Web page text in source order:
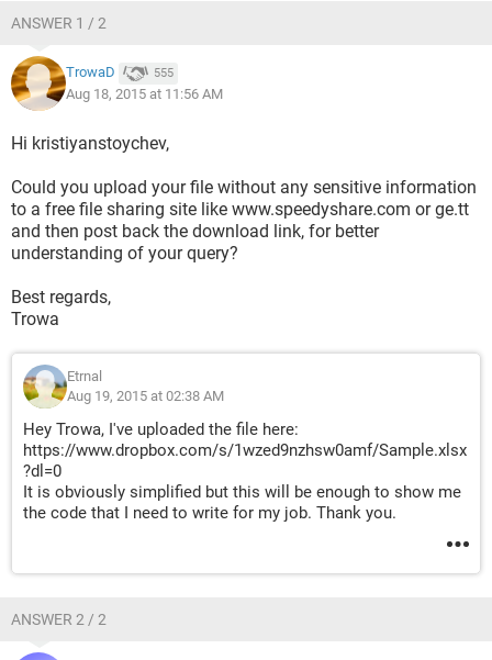
ANSWER 1 / 2
TrowaD 555
Aug 18, 2015 at 11:56 AM
Hi kristiyanstoychev,
Could you upload your file without any sensitive information
to a free file sharing site like www.speedyshare.com or ge.tt
and then post back the download link, for better
understanding of your query?
Best regards,
Trowa
Etrnal
Aug 19, 2015 at 02:38 AM
Hey Trowa, I've uploaded the file here:
https://www.dropbox.com/s/1wzed9nzhsw0amf/Sample.xlsx
?dl=0
It is obviously simplified but this will be enough to show me
the code that I need to write for my job. Thank you.
ANSWER 2 / 2